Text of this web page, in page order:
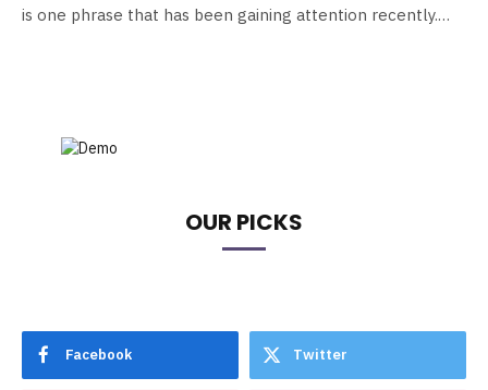
is one phrase that has been gaining attention recently.…
OUR PICKS
Facebook Twitter